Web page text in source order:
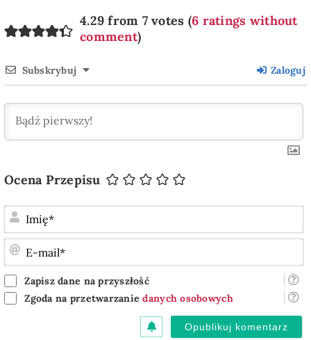
4.29 from 7 votes (6 ratings without
comment)
Subskrybuj Zaloguj
Ocena Przepisu
Zapisz dane na przyszłość
Zgoda na przetwarzaniedanych osobowych